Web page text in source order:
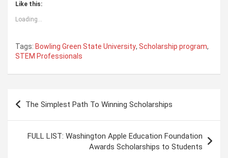
Like this:
Loading...
Tags: Bowling Green State University, Scholarship program,
STEM Professionals
The Simplest Path To Winning Scholarships
FULL LIST: Washington Apple Education Foundation
Awards Scholarships to Students